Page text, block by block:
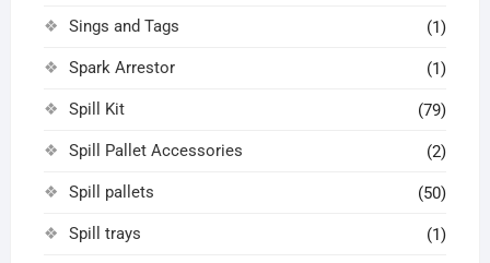
Sings and Tags (1)
Spark Arrestor (1)
Spill Kit (79)
Spill Pallet Accessories (2)
Spill pallets (50)
Spill trays (1)